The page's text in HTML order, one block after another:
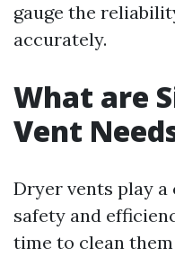
gauge the
accurately.
What are
Vent
Dryer vents play
safety and
time to clean